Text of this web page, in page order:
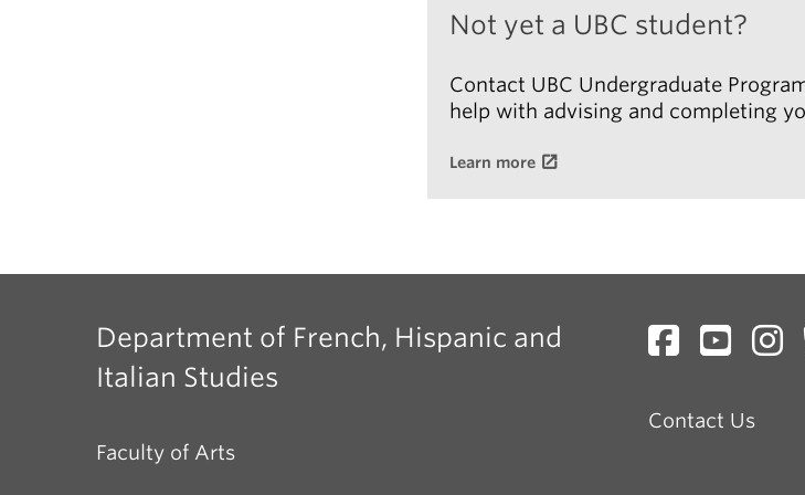
If the courses you want to register
imperative for you to register for
out this form:
Advising Contact Form
Not yet a UBC student?
Contact UBC Undergraduate
help with advising and completing
Learn more
Department of French, Hispanic and
Italian Studies
Faculty of Arts
Contact Us